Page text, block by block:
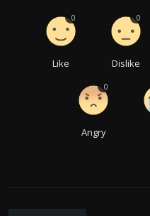
Like
0
Dislike
0
Angry
0